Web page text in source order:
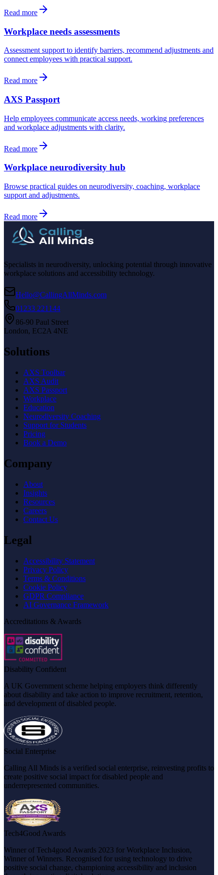
Read more
Workplace needs assessments
Assessment support to identify barriers, recommend adjustments and
connect employees with practical support.
Read more
AXS Passport
Help employees communicate access needs, working preferences
and workplace adjustments with clarity.
Read more
Workplace neurodiversity hub
Browse practical guides on neurodiversity, coaching, workplace
support and adjustments.
Read more
Specialists in neurodiversity, unlocking potential through innovative
workplace solutions and accessibility technology.
Hello@CallingAllMinds.com
01233 221144
86-90 Paul Street
London, EC2A 4NE
Solutions
AXS Toolbar
AXS Audit
AXS Passport
Workplace
Education
Neurodiversity Coaching
Support for Students
Pricing
Book a Demo
Company
About
Insights
Resources
Careers
Contact Us
Legal
Accessibility Statement
Privacy Policy
Terms & Conditions
Cookie Policy
GDPR Compliance
AI Governance Framework
Accreditations & Awards
Disability Confident
A UK Government scheme helping employers think differently
about disability and take action to improve recruitment, retention,
and development of disabled people.
Social Enterprise
Calling All Minds is a verified social enterprise, reinvesting profits to
create positive social impact for disabled people and
underrepresented communities.
Tech4Good Awards
Winner of Tech4good Awards 2023 for Workplace Inclusion,
Winner of Winners. Recognised for using technology to drive
positive social change, championing accessibility and inclusion